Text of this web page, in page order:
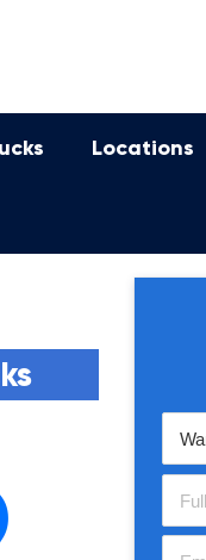
Locations